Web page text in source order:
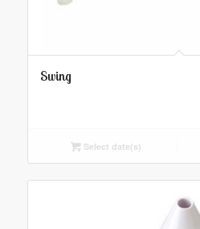
Swing
Select date(s)